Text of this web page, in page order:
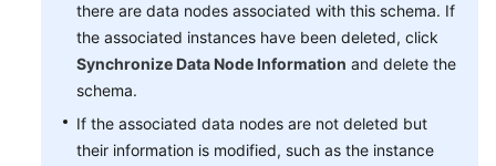
Documents
General
Reference
there are data nodes associated with this schema. If
the associated instances have been deleted, click
Synchronize Data Node Information and delete the
schema.
If the associated data nodes are not deleted but
their information is modified, such as the instance